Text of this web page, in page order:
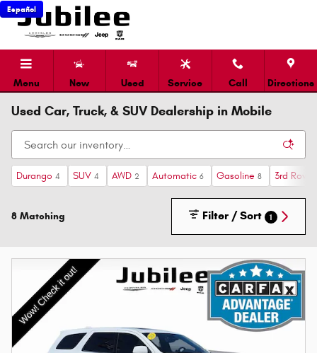
Skip to main content
Español
Menu New Used Service Call Directions
Used Car, Truck, & SUV Dealership in Mobile
Durango 4 SUV 4 AWD 2 Automatic 6 Gasoline 8 3rd Row
8 Matching Filter / Sort 1